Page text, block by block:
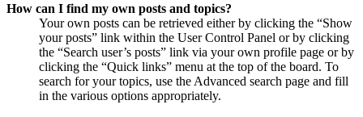
How can I find my own posts and topics?
Your own posts can be retrieved either by clicking the “Show
your posts” link within the User Control Panel or by clicking
the “Search user’s posts” link via your own profile page or by
clicking the “Quick links” menu at the top of the board. To
search for your topics, use the Advanced search page and fill
in the various options appropriately.